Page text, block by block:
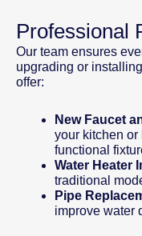
Professional
Our team ensures
upgrading or
offer:
New Faucet
your kitchen or
functional
Water Heater
traditional
Pipe
improve water